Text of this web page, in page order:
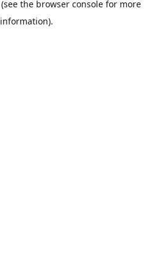
(see the browser console for more
information).